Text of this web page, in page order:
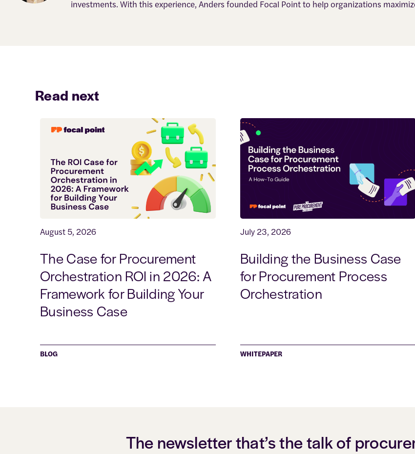
investments. With this experience, Anders founded Focal Point to help organizations
Read next
August 5, 2026
The Case for Procurement
Orchestration ROI in 2026: A
Framework for Building Your
Business Case
BLOG
July 23, 2026
Building the Business Case
for Procurement Process
Orchestration
WHITEPAPER
The newsletter that’s the talk of